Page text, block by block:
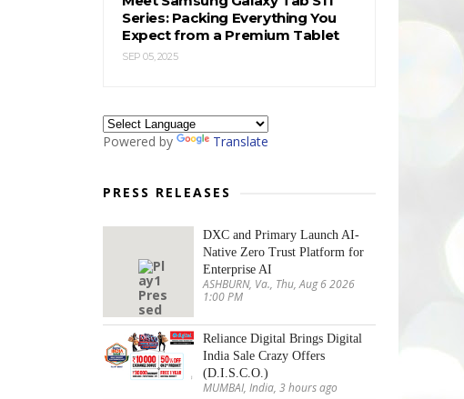
Series: Packing Everything You
Expect from a Premium Tablet
SEP 05, 2025
Powered by Translate
PRESS RELEASES
DXC and Primary Launch AI-
Native Zero Trust Platform for
Enterprise AI
ASHBURN, Va., Thu, Aug 6 2026
1:00 PM
Reliance Digital Brings Digital
India Sale Crazy Offers
(D.I.S.C.O.)
MUMBAI, India, 3 hours ago